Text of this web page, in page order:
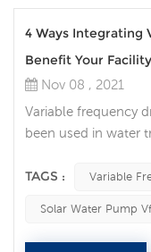
4 Ways Integrating
Benefit Your Facility
Nov 08 , 2021
Variable frequency
been used in water
in popularity
provide numerous
optimization,
TAGS : Variable
Solar Water Pump